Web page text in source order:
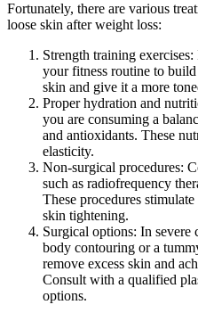
Fortunately, there are various
loose skin after weight loss:
Strength training
your fitness routine to
skin and give it a more
Proper hydration and
you are consuming a
and antioxidants. These
elasticity.
Non-surgical procedures:
such as radiofrequency
These procedures
skin tightening.
Surgical options: In severe
body contouring or a
remove excess skin and
Consult with a qualified
options.